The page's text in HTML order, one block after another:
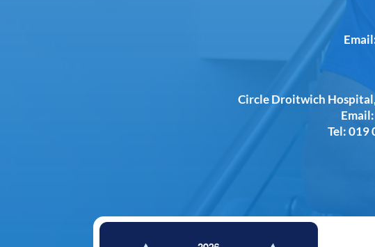
Circle Droitwich
Email:
Tel: 019